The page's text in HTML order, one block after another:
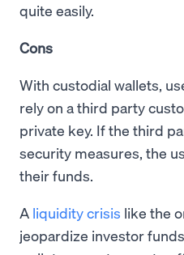
quite easily.
Cons
With custodial wallets,
rely on a third party
private key. If the third
security measures, the
their funds.
A liquidity crisis like the
jeopardize investor